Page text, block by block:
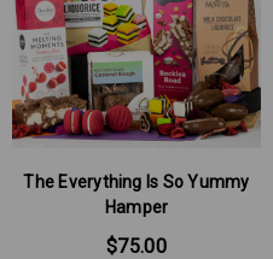
Rings 160g
TO CART
The Everything Is So Yummy
Hamper
$75.00